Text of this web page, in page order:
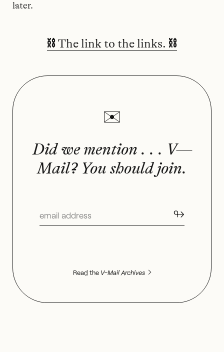
later.
⛓️ The link to the links. ⛓️
Did we mention . . . V—
Mail? You should join.
↬
Read the V–Mail Archives